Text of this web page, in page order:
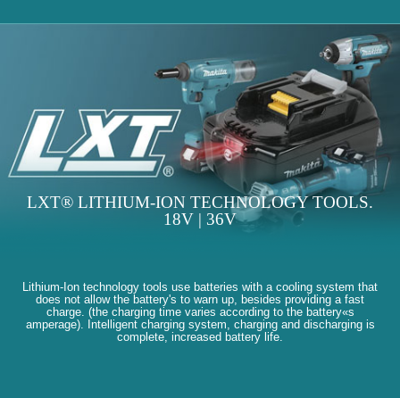
LXT® LITHIUM-ION TECHNOLOGY TOOLS.
18V | 36V
Lithium-Ion technology tools use batteries with a cooling system that
does not allow the battery's to warn up, besides providing a fast
charge. (the charging time varies according to the battery«s
amperage). Intelligent charging system, charging and discharging is
complete, increased battery life.